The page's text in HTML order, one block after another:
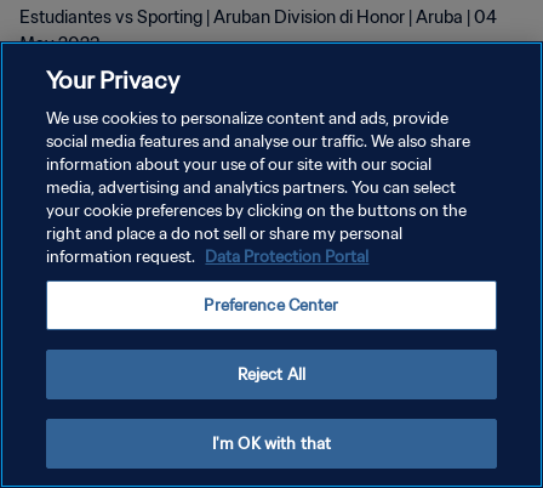
Estudiantes vs Sporting | Aruban Division di Honor | Aruba | 04
May 2023
POLÍTICA DE PRIVACIDADE
TERMOS DE SERVIÇO
ADMINISTRAR AS PREFERÊNCIAS DE COOKIES
Your Privacy
We use cookies to personalize content and ads, provide
social media features and analyse our traffic. We also share
information about your use of our site with our social
media, advertising and analytics partners. You can select
your cookie preferences by clicking on the buttons on the
right and place a do not sell or share my personal
information request. Data Protection Portal
Preference Center
Reject All
I'm OK with that